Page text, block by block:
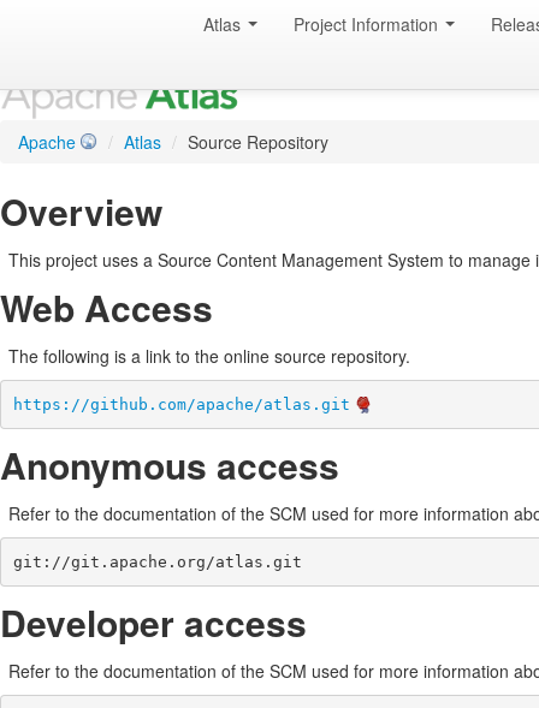
Atlas Project Information
Apache / Atlas / Source Repository
Overview
This project uses a Source Content Management System to manage
Web Access
The following is a link to the online source repository.
https://github.com/apache/atlas.git
Anonymous access
Refer to the documentation of the SCM used for more information
git://git.apache.org/atlas.git
Developer access
Refer to the documentation of the SCM used for more information